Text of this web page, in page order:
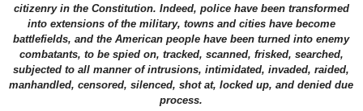
citizenry in the Constitution. Indeed, police have been transformed
into extensions of the military, towns and cities have become
battlefields, and the American people have been turned into enemy
combatants, to be spied on, tracked, scanned, frisked, searched,
subjected to all manner of intrusions, intimidated, invaded, raided,
manhandled, censored, silenced, shot at, locked up, and denied due
process.